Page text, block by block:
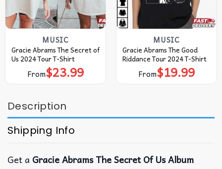
MUSIC
Gracie Abrams The Secret of
Us 2024 Tour T-Shirt
From$23.99
MUSIC
Gracie Abrams The Good
Riddance Tour 2024 T-Shirt
From$19.99
Description
Shipping Info
Get a Gracie Abrams The Secret Of Us Album